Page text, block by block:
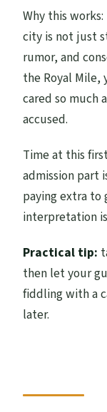
Why this
city is not just
rumor, and
the Royal
cared so much
accused.
Time at this
admission part
paying extra to
interpretation
Practical tip:
then let your
fiddling with a
later.